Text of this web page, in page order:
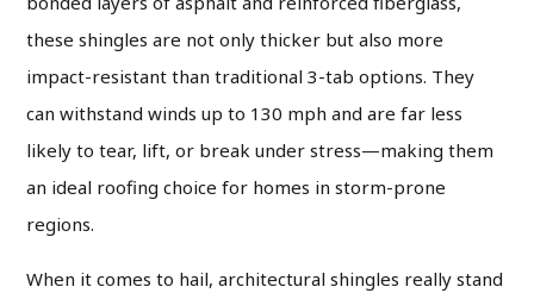
these shingles are not only thicker but also more
impact-resistant than traditional 3-tab options. They
can withstand winds up to 130 mph and are far less
likely to tear, lift, or break under stress—making them
an ideal roofing choice for homes in storm-prone
regions.
When it comes to hail, architectural shingles really stand